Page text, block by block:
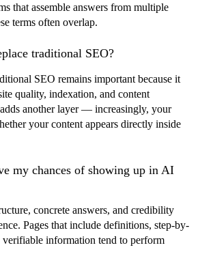
that assemble answers from multiple
terms often overlap.
traditional SEO?
SEO remains important because it
quality, indexation, and content
another layer — increasingly, your
your content appears directly inside
my chances of showing up in AI
concrete answers, and credibility
Pages that include definitions, step-by-
verifiable information tend to perform